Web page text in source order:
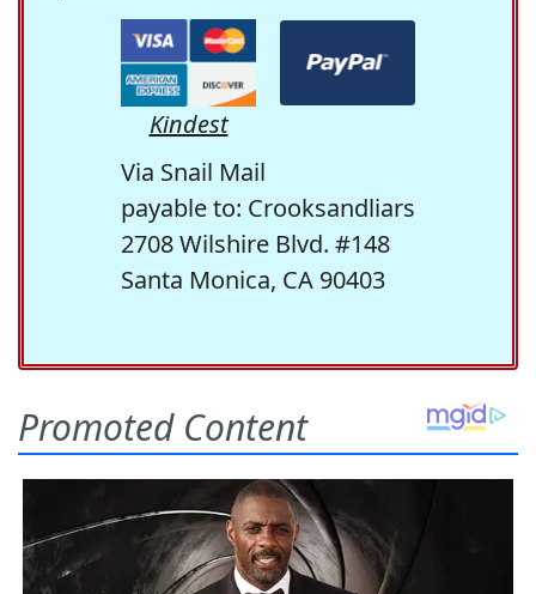
Kindest
Via Snail Mail
payable to: Crooksandliars
2708 Wilshire Blvd. #148
Santa Monica, CA 90403